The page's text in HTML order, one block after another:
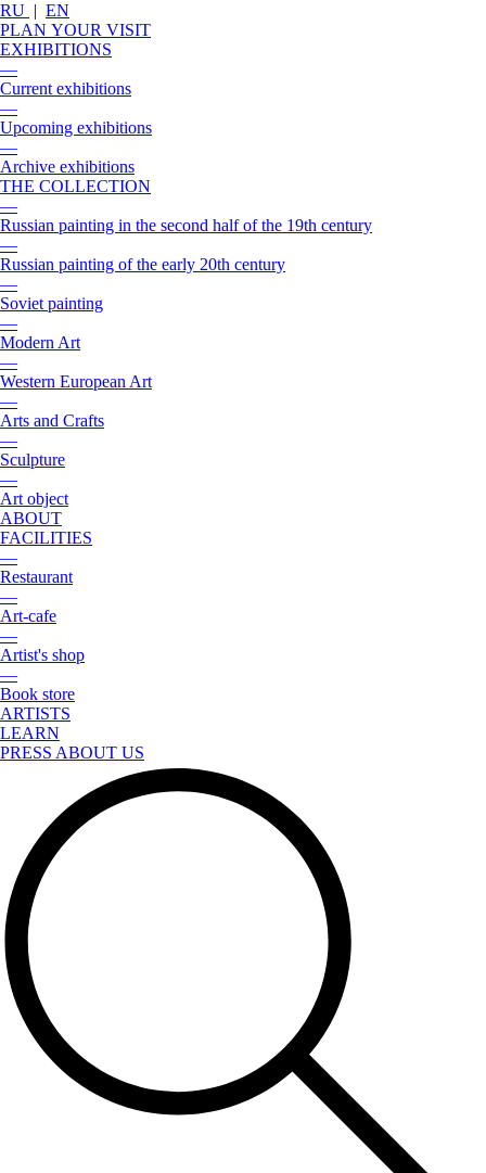
RU | EN
PLAN YOUR VISIT
EXHIBITIONS
—
Current exhibitions
—
Upcoming exhibitions
—
Archive exhibitions
THE COLLECTION
—
Russian painting in the second half of the 19th century
—
Russian painting of the early 20th century
—
Soviet painting
—
Modern Art
—
Western European Art
—
Arts and Crafts
—
Sculpture
—
Art object
ABOUT
FACILITIES
—
Restaurant
—
Art-cafe
—
Artist's shop
—
Book store
ARTISTS
LEARN
PRESS ABOUT US